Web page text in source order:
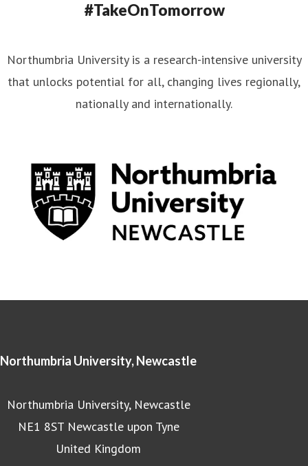
#TakeOnTomorrow
Northumbria University is a research-intensive university
that unlocks potential for all, changing lives regionally,
nationally and internationally.
Northumbria University, Newcastle
Northumbria University, Newcastle
NE1 8ST Newcastle upon Tyne
United Kingdom